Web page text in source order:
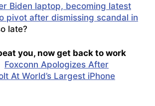
Biden laptop, becoming latest
pivot after dismissing scandal in
late?
you, now get back to work
Foxconn Apologizes After
At World’s Largest iPhone